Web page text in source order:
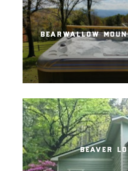
bearwallow
beaver